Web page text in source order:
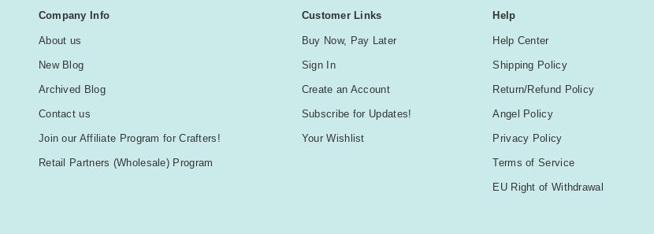
Company Info
About us
New Blog
Archived Blog
Contact us
Join our Affiliate Program for Crafters!
Retail Partners (Wholesale) Program
Customer Links
Buy Now, Pay Later
Sign In
Create an Account
Subscribe for Updates!
Your Wishlist
Help
Help Center
Shipping Policy
Return/Refund Policy
Angel Policy
Privacy Policy
Terms of Service
EU Right of Withdrawal